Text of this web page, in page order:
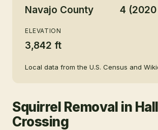
Navajo County 4 (2020
ELEVATION
3,842 ft
Local data from the U.S. Census and
Squirrel Removal in
Crossing